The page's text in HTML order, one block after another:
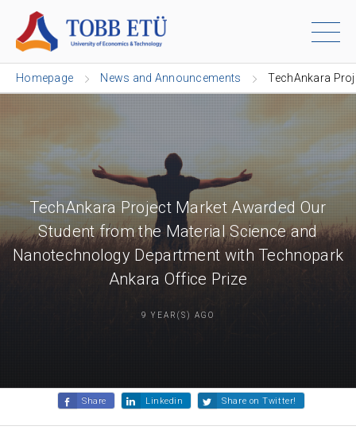
Homepage News and Announcements TechAnkara
TechAnkara Project Market Awarded Our
Student from the Material Science and
Nanotechnology Department with Technopark
Ankara Office Prize
9 YEAR(S) AGO
Share Linkedin Share on Twitter!